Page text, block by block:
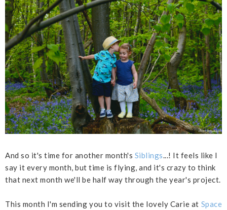
And so it's time for another month's Siblings...! It feels like I
say it every month, but time is flying, and it's crazy to think
that next month we'll be half way through the year's project.
This month I'm sending you to visit the lovely Carie at Space